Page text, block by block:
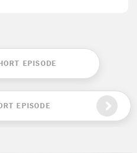
EPISODE
EPISODE